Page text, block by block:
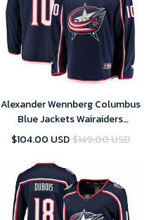
Alexander Wennberg Columbus
Blue Jackets Wairaiders
Breakaway Jersey - Navy , NHL
$104.00 USD$149.00 USD